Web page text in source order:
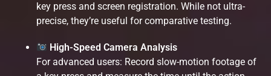
key press and screen registration. While not ultra-
precise, they’re useful for comparative testing.
High-Speed Camera Analysis
For advanced users: Record slow-motion footage of